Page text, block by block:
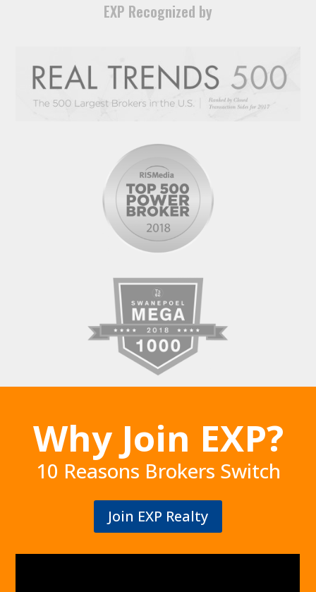
EXP Recognized by
Why Join EXP?
10 Reasons Brokers Switch
Join EXP Realty